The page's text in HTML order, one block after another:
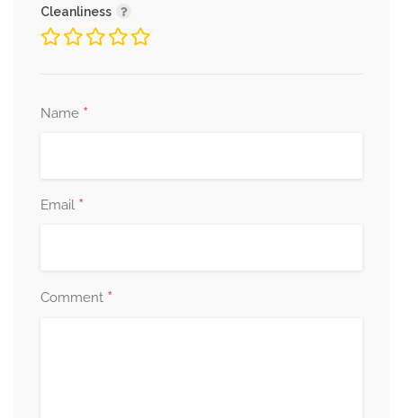
Cleanliness
Name *
Email *
Comment *